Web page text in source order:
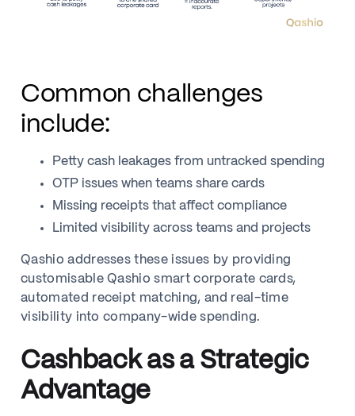
Common challenges
include:
Petty cash leakages from untracked spending
OTP issues when teams share cards
Missing receipts that affect compliance
Limited visibility across teams and projects
Qashio addresses these issues by providing
customisable Qashio smart corporate cards,
automated receipt matching, and real-time
visibility into company-wide spending.
Cashback as a Strategic
Advantage